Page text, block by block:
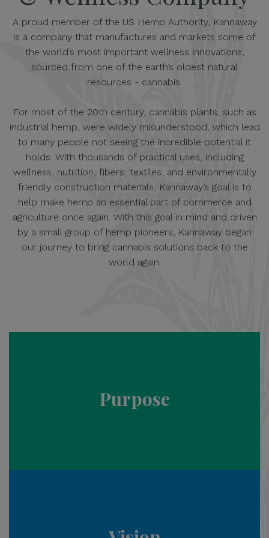
A proud member of the US Hemp Authority, Kannaway
is a company that manufactures and markets some of
the world’s most important wellness innovations,
sourced from one of the earth’s oldest natural
resources - cannabis.
For most of the 20th century, cannabis plants, such as
industrial hemp, were widely misunderstood, which lead
to many people not seeing the incredible potential it
holds. With thousands of practical uses, including
wellness, nutrition, fibers, textiles, and environmentally
friendly construction materials, Kannaway’s goal is to
help make hemp an essential part of commerce and
agriculture once again. With this goal in mind and driven
by a small group of hemp pioneers, Kannaway began
our journey to bring cannabis solutions back to the
world again.
Purpose